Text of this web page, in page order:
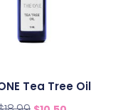
Tea Tree Oil